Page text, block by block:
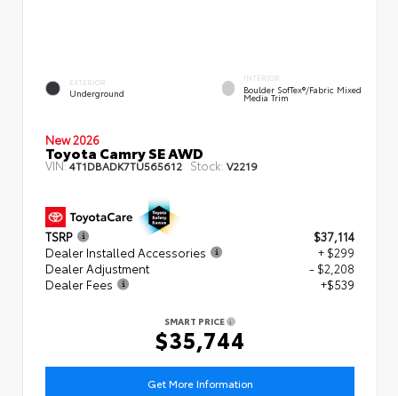
EXTERIOR
Underground
INTERIOR
Boulder SofTex®/fabric Mixed
Media Trim
New 2026
Toyota Camry SE AWD
VIN:4T1DBADK7TU565612 Stock: V2219
TSRP
$37,114
Dealer Installed Accessories
+ $299
Dealer Adjustment
- $2,208
Dealer Fees
+$539
SMART PRICE
$35,744
Get More Information